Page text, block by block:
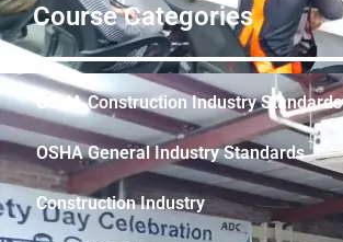
Course Categories
OSHA Construction Industry Standards
OSHA General Industry Standards
Construction Industry